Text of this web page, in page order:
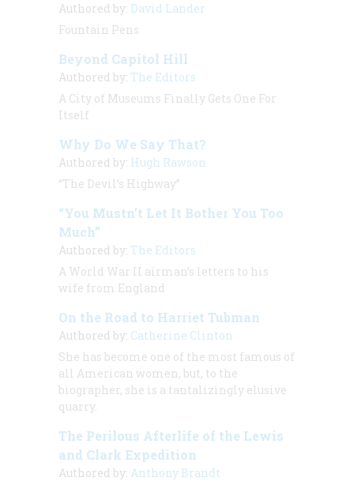
Authored by: David Lander
Fountain Pens
Beyond Capitol Hill
Authored by: The Editors
A City of Museums Finally Gets One For
Itself
Why Do We Say That?
Authored by: Hugh Rawson
“The Devil’s Highway”
“You Mustn’t Let It Bother You Too
Much”
Authored by: The Editors
A World War II airman’s letters to his
wife from England
On the Road to Harriet Tubman
Authored by: Catherine Clinton
She has become one of the most famous of
all American women, but, to the
biographer, she is a tantalizingly elusive
quarry.
The Perilous Afterlife of the Lewis
and Clark Expedition
Authored by: Anthony Brandt